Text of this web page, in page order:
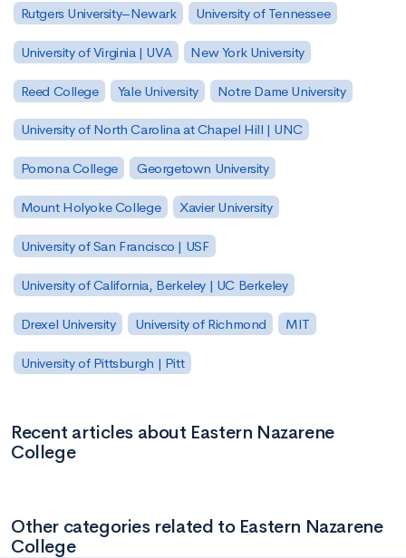
Rutgers University–Newark University of Tennessee
University of Virginia | UVA New York University
Reed College Yale University Notre Dame University
University of North Carolina at Chapel Hill | UNC
Pomona College Georgetown University
Mount Holyoke College Xavier University
University of San Francisco | USF
University of California, Berkeley | UC Berkeley
Drexel University University of Richmond MIT
University of Pittsburgh | Pitt
Recent articles about Eastern Nazarene
College
Other categories related to Eastern Nazarene
College